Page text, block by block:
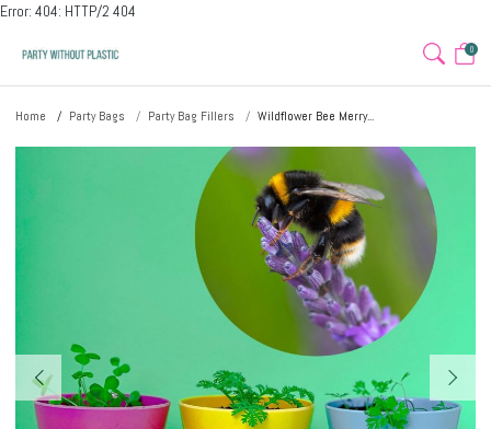
Error: 404: HTTP/2 404
0
Home Party Bags Party Bag Fillers Wildflower Bee Merry...